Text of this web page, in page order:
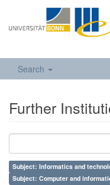
Search
Further
Subject: Informatics and
Subject: Computer and